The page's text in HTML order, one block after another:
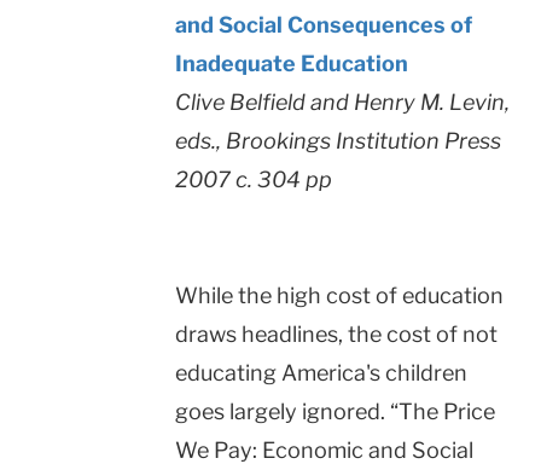
and Social Consequences of
Inadequate Education
Clive Belfield and Henry M. Levin,
eds., Brookings Institution Press
2007 c. 304 pp
While the high cost of education
draws headlines, the cost of not
educating America's children
goes largely ignored. “The Price
We Pay: Economic and Social